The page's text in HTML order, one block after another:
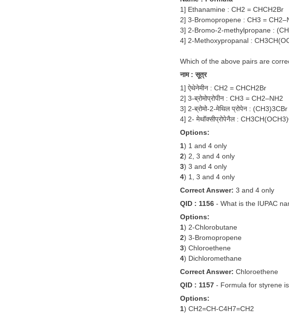
1] Ethanamine : CH2 = CHCH2Br
2] 3-Bromopropene : CH3 =
3] 2-Bromo-2-methylpropane :
4] 2-Methoxypropanal :
Which of the above pairs are
नाम : सूत्र
1] ऐथेनेमीन : CH2 = CHCH2Br
2] 3-ब्रोमोप्रोपीन : CH3 = CH2–NH2
3] 2-ब्रोमो-2-मेथिल प्रोपेन : (CH3)3CBr
4] 2- मेथॉक्सीप्रोपेनैल :
Options:
1) 1 and 4 only
2) 2, 3 and 4 only
3) 3 and 4 only
4) 1, 3 and 4 only
Correct Answer: 3 and 4 only
QID : 1156 - What is the IUPAC
Options:
1) 2-Chlorobutane
2) 3-Bromopropene
3) Chloroethene
4) Dichloromethane
Correct Answer: Chloroethene
QID : 1157 - Formula for styrene is
Options:
1) CH2=CH-C4H7=CH2